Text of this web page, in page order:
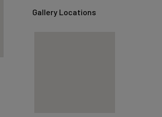
Gallery Locations